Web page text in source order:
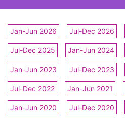
Jan-Jun 2026 Jul-Dec 2026
Jul-Dec 2025 Jan-Jun 2024
Jan-Jun 2023 Jul-Dec 2023
Jul-Dec 2022 Jan-Jun 2021
Jan-Jun 2020 Jul-Dec 2020